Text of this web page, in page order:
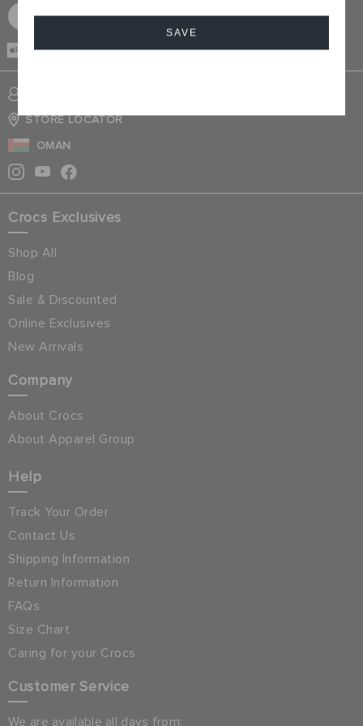
SAVE
SIGN UP FOR FREE
STORE LOCATOR
OMAN
Crocs Exclusives
Shop All
Blog
Sale & Discounted
Online Exclusives
New Arrivals
Company
About Crocs
About Apparel Group
Help
Track Your Order
Contact Us
Shipping Information
Return Information
FAQs
Size Chart
Caring for your Crocs
Customer Service
We are available all days from: